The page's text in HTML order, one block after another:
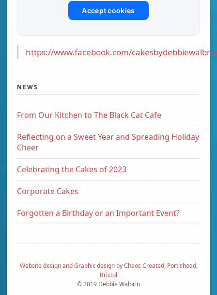
Accept cookies
https://www.facebook.com/
NEWS
From Our Kitchen to The Black Cat Cafe
Reflecting on a Sweet Year and Spreading Holiday
Cheer
Celebrating the Cakes of 2023
Corporate Cakes
Forgotten a Birthday or an Important Event?
Website design and Graphic design by Chaos Created, Portishead,
Bristol
© 2019 Debbie Walbrin